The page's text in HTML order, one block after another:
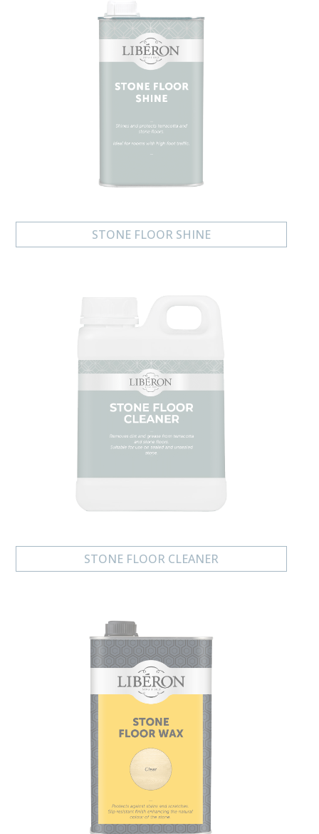
STONE FLOOR SHINE
STONE FLOOR CLEANER